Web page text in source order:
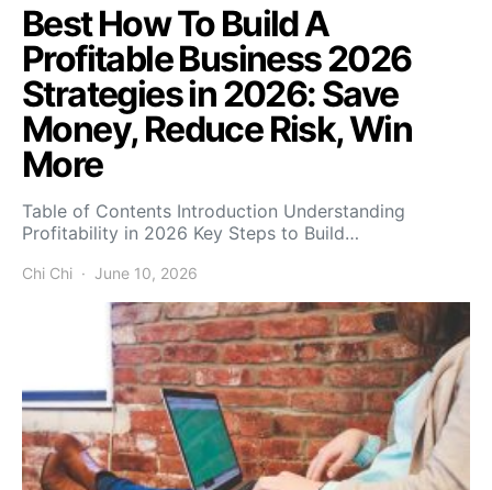
Best How To Build A
Profitable Business 2026
Strategies in 2026: Save
Money, Reduce Risk, Win
More
Table of Contents Introduction Understanding
Profitability in 2026 Key Steps to Build…
Chi Chi June 10, 2026